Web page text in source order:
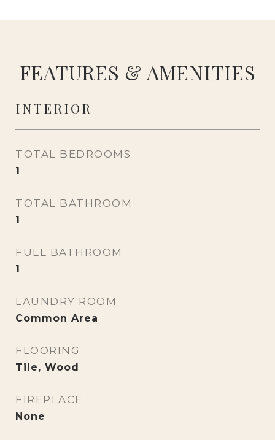
FEATURES & AMENITIES
INTERIOR
TOTAL BEDROOMS
1
TOTAL BATHROOM
1
FULL BATHROOM
1
LAUNDRY ROOM
Common Area
FLOORING
Tile, Wood
FIREPLACE
None